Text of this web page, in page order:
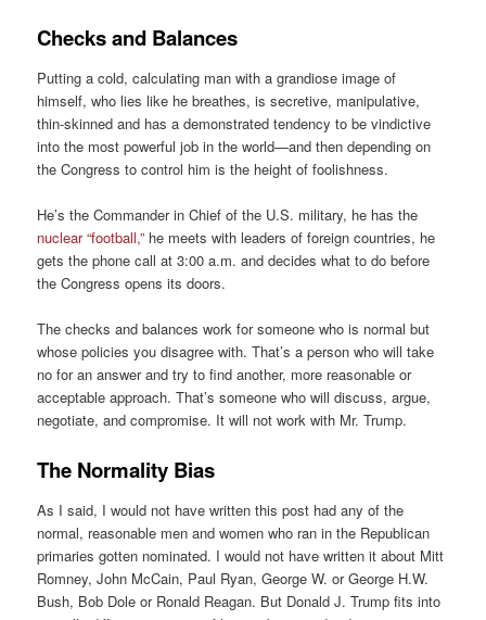
Checks and Balances
Putting a cold, calculating man with a grandiose image of
himself, who lies like he breathes, is secretive, manipulative,
thin-skinned and has a demonstrated tendency to be vindictive
into the most powerful job in the world—and then depending on
the Congress to control him is the height of foolishness.
He’s the Commander in Chief of the U.S. military, he has the
nuclear “football,” he meets with leaders of foreign countries, he
gets the phone call at 3:00 a.m. and decides what to do before
the Congress opens its doors.
The checks and balances work for someone who is normal but
whose policies you disagree with. That’s a person who will take
no for an answer and try to find another, more reasonable or
acceptable approach. That’s someone who will discuss, argue,
negotiate, and compromise. It will not work with Mr. Trump.
The Normality Bias
As I said, I would not have written this post had any of the
normal, reasonable men and women who ran in the Republican
primaries gotten nominated. I would not have written it about Mitt
Romney, John McCain, Paul Ryan, George W. or George H.W.
Bush, Bob Dole or Ronald Reagan. But Donald J. Trump fits into